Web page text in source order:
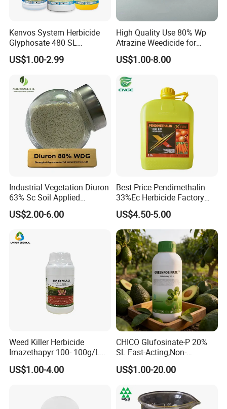
Kenvos System Herbicide
Glyphosate 480 SL
Glifosato 41% SL Control
Perennial Weed Non-
US$1.00-2.99
High Quality Use 80% Wp
Atrazine Weedicide for
Maize China Manufacturers
US$1.00-8.00
Industrial Vegetation Diuron
63% Sc Soil Applied
Herbicide for Broadleaf and
Grass Weeds in Non
US$2.00-6.00
Best Price Pendimethalin
33%Ec Herbicide Factory
Bulk Supply
US$4.50-5.00
Weed Killer Herbicide
Imazethapyr 100- 100g/L
US$1.00-4.00
CHICO Glufosinate-P 20%
SL Fast-Acting,Non-
Selective,Eco-Friendly,High
effective herbicide pesticide
US$1.00-20.00